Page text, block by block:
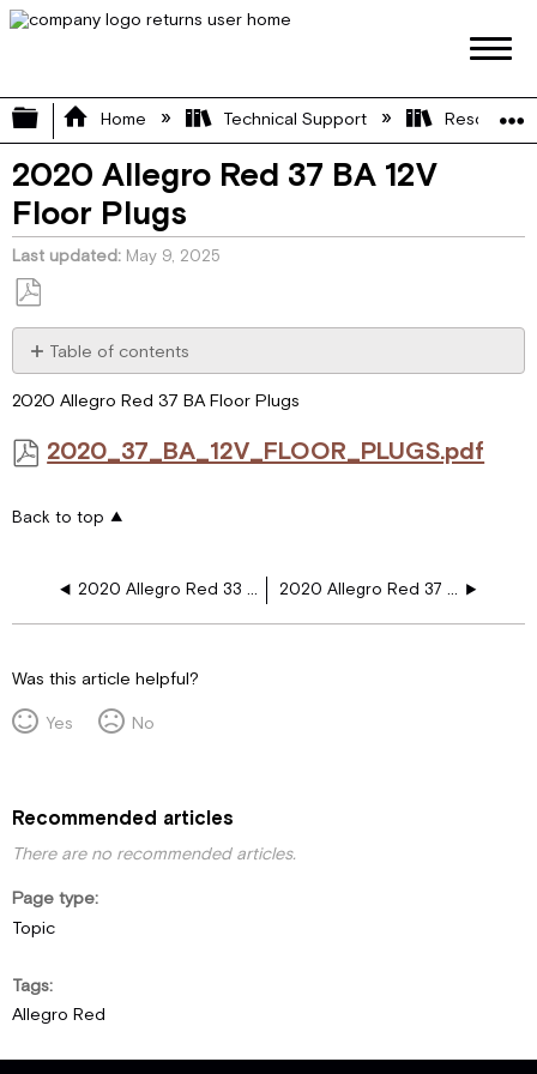
Expand/collapse global hierarchy
Home Technical Support Resource
2020 Allegro Red 37 BA 12V
Floor Plugs
Last updated May 9, 2025
Save
as
PDF
Table of contents
2020 Allegro Red 37 BA Floor Plugs
2020_37_BA_12V_FLOOR_PLUGS.pdf
Back to top
2020 Allegro Red 33 AL 12V Floor Plugs Step G12 2020 Allegro Red 37 PA 12V Floor Plugs
Was this article helpful?
Yes
No
Recommended articles
There are no recommended articles.
Page type
Topic
Tags
Allegro Red